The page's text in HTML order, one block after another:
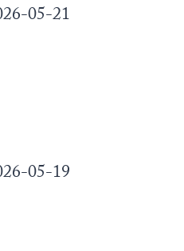
05-21
05-19